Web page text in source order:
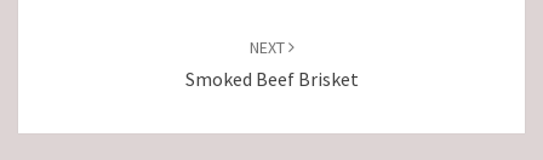
NEXT
Smoked Beef Brisket